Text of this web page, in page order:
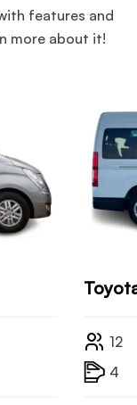
features and
more about it!
12
4